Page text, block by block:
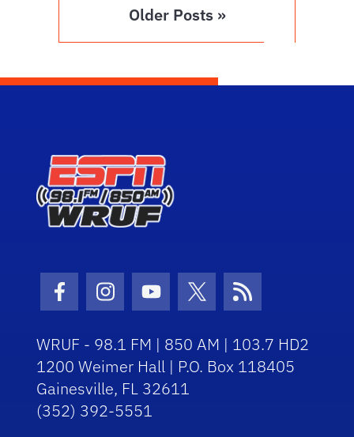
Older Posts »
Facebook Icon
Instagram Icon
Youtube Icon
Twitter Icon
RSS Icon
WRUF - 98.1 FM | 850 AM | 103.7 HD2
1200 Weimer Hall | P.O. Box 118405
Gainesville, FL 32611
(352) 392-5551